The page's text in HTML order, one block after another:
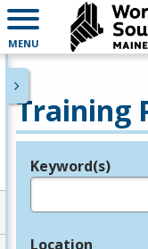
MENU
Training
Legend
Keyword(s)
Location